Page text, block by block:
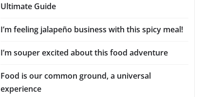
Ultimate Guide
I’m feeling jalapeño business with this spicy meal!
I’m souper excited about this food adventure
Food is our common ground, a universal
experience